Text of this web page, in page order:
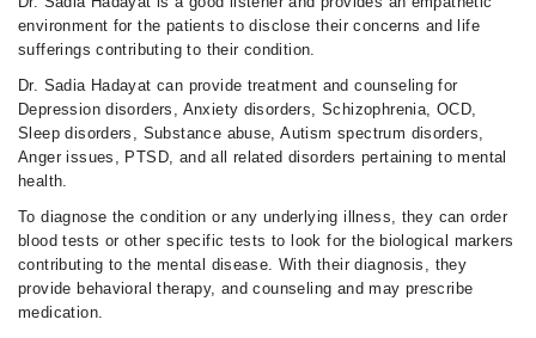
environment for the patients to disclose their concerns and life
sufferings contributing to their condition.
Dr. Sadia Hadayat can provide treatment and counseling for
Depression disorders, Anxiety disorders, Schizophrenia, OCD,
Sleep disorders, Substance abuse, Autism spectrum disorders,
Anger issues, PTSD, and all related disorders pertaining to mental
health.
To diagnose the condition or any underlying illness, they can order
blood tests or other specific tests to look for the biological markers
contributing to the mental disease. With their diagnosis, they
provide behavioral therapy, and counseling and may prescribe
medication.